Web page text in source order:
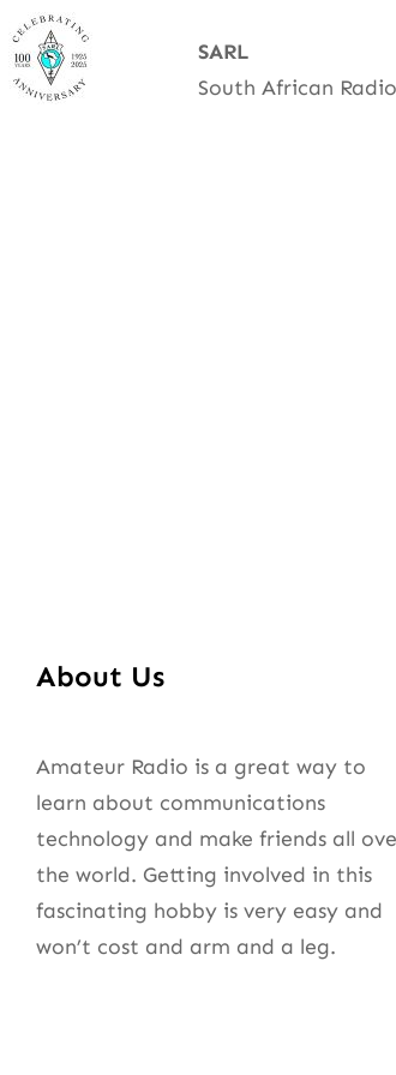
Skip
to
content
SARL
South African
About Us
Amateur Radio is a great way to
learn about communications
technology and make friends all
the world. Getting involved in this
fascinating hobby is very easy and
won’t cost and arm and a leg.